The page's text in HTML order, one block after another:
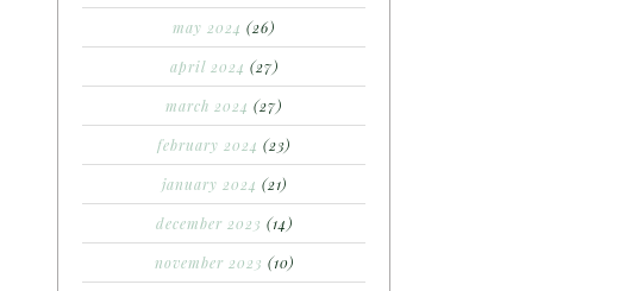
may 2024 (26)
april 2024 (27)
march 2024 (27)
february 2024 (23)
january 2024 (21)
december 2023 (14)
november 2023 (10)